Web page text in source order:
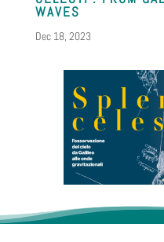
WAVES
Dec 18, 2023